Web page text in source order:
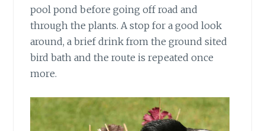
pool pond before going off road and
through the plants. A stop for a good look
around, a brief drink from the ground sited
bird bath and the route is repeated once
more.